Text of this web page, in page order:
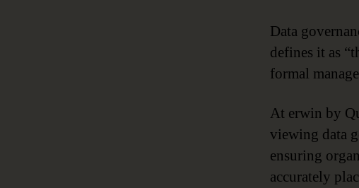
Data
defines it as
formal
At erwin by
viewing data
ensuring
accurately